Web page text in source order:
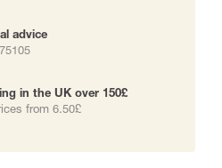
advice
in the UK over 150£
from 6.50£